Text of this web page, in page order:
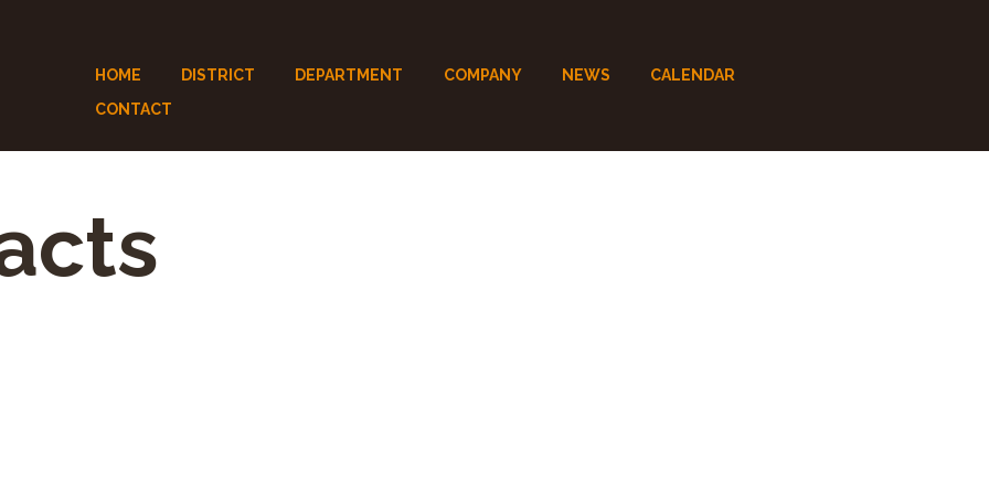
HOME DISTRICT DEPARTMENT COMPANY NEWS
CALENDAR
CONTACT